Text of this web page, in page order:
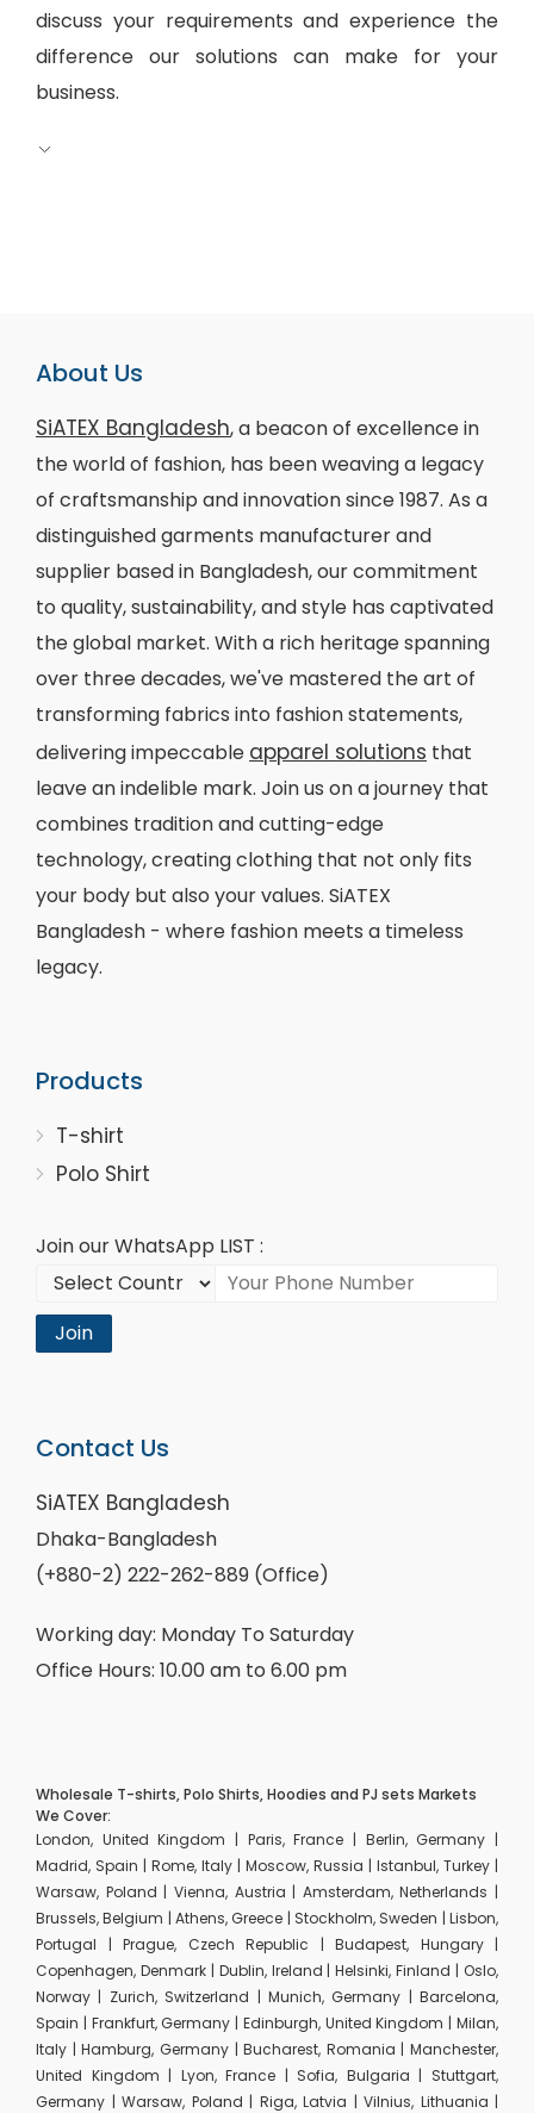
discuss your requirements and experience the
difference our solutions can make for your
business.
About Us
SiATEX Bangladesh, a beacon of excellence in
the world of fashion, has been weaving a legacy
of craftsmanship and innovation since 1987. As a
distinguished garments manufacturer and
supplier based in Bangladesh, our commitment
to quality, sustainability, and style has captivated
the global market. With a rich heritage spanning
over three decades, we've mastered the art of
transforming fabrics into fashion statements,
delivering impeccable apparel solutions that
leave an indelible mark. Join us on a journey that
combines tradition and cutting-edge
technology, creating clothing that not only fits
your body but also your values. SiATEX
Bangladesh - where fashion meets a timeless
legacy.
Products
T-shirt
Polo Shirt
Join our WhatsApp LIST :
Join
Contact Us
SiATEX Bangladesh
Dhaka-Bangladesh
(+880-2) 222-262-889 (Office)
Working day: Monday To Saturday
Office Hours: 10.00 am to 6.00 pm
Wholesale T-shirts, Polo Shirts, Hoodies and PJ sets Markets
We Cover:
London, United Kingdom | Paris, France | Berlin, Germany |
Madrid, Spain | Rome, Italy | Moscow, Russia | Istanbul, Turkey |
Warsaw, Poland | Vienna, Austria | Amsterdam, Netherlands |
Brussels, Belgium | Athens, Greece | Stockholm, Sweden | Lisbon,
Portugal | Prague, Czech Republic | Budapest, Hungary |
Copenhagen, Denmark | Dublin, Ireland | Helsinki, Finland | Oslo,
Norway | Zurich, Switzerland | Munich, Germany | Barcelona,
Spain | Frankfurt, Germany | Edinburgh, United Kingdom | Milan,
Italy | Hamburg, Germany | Bucharest, Romania | Manchester,
United Kingdom | Lyon, France | Sofia, Bulgaria | Stuttgart,
Germany | Warsaw, Poland | Riga, Latvia | Vilnius, Lithuania |